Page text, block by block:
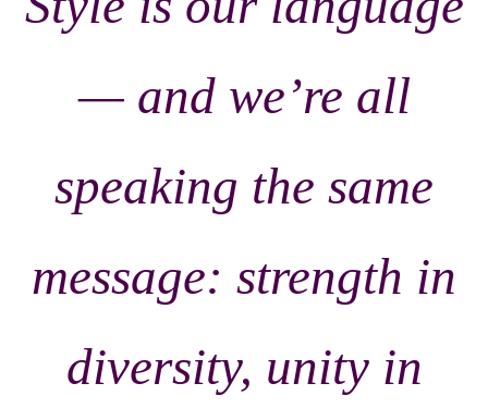
— and we’re all
speaking the same
message: strength in
diversity, unity in